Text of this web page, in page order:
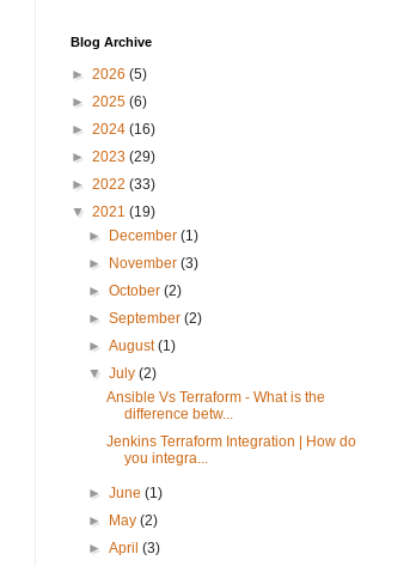
Blog Archive
► 2026 (5)
► 2025 (6)
► 2024 (16)
► 2023 (29)
► 2022 (33)
▼ 2021 (19)
►
December(1)
►
November(3)
►October(2)
►September(2)
►August(1)
▼July(2)
Ansible Vs Terraform - What is the
difference betw...
Jenkins Terraform Integration | How do
you integra...
►June(1)
►
May(2)
►April(3)